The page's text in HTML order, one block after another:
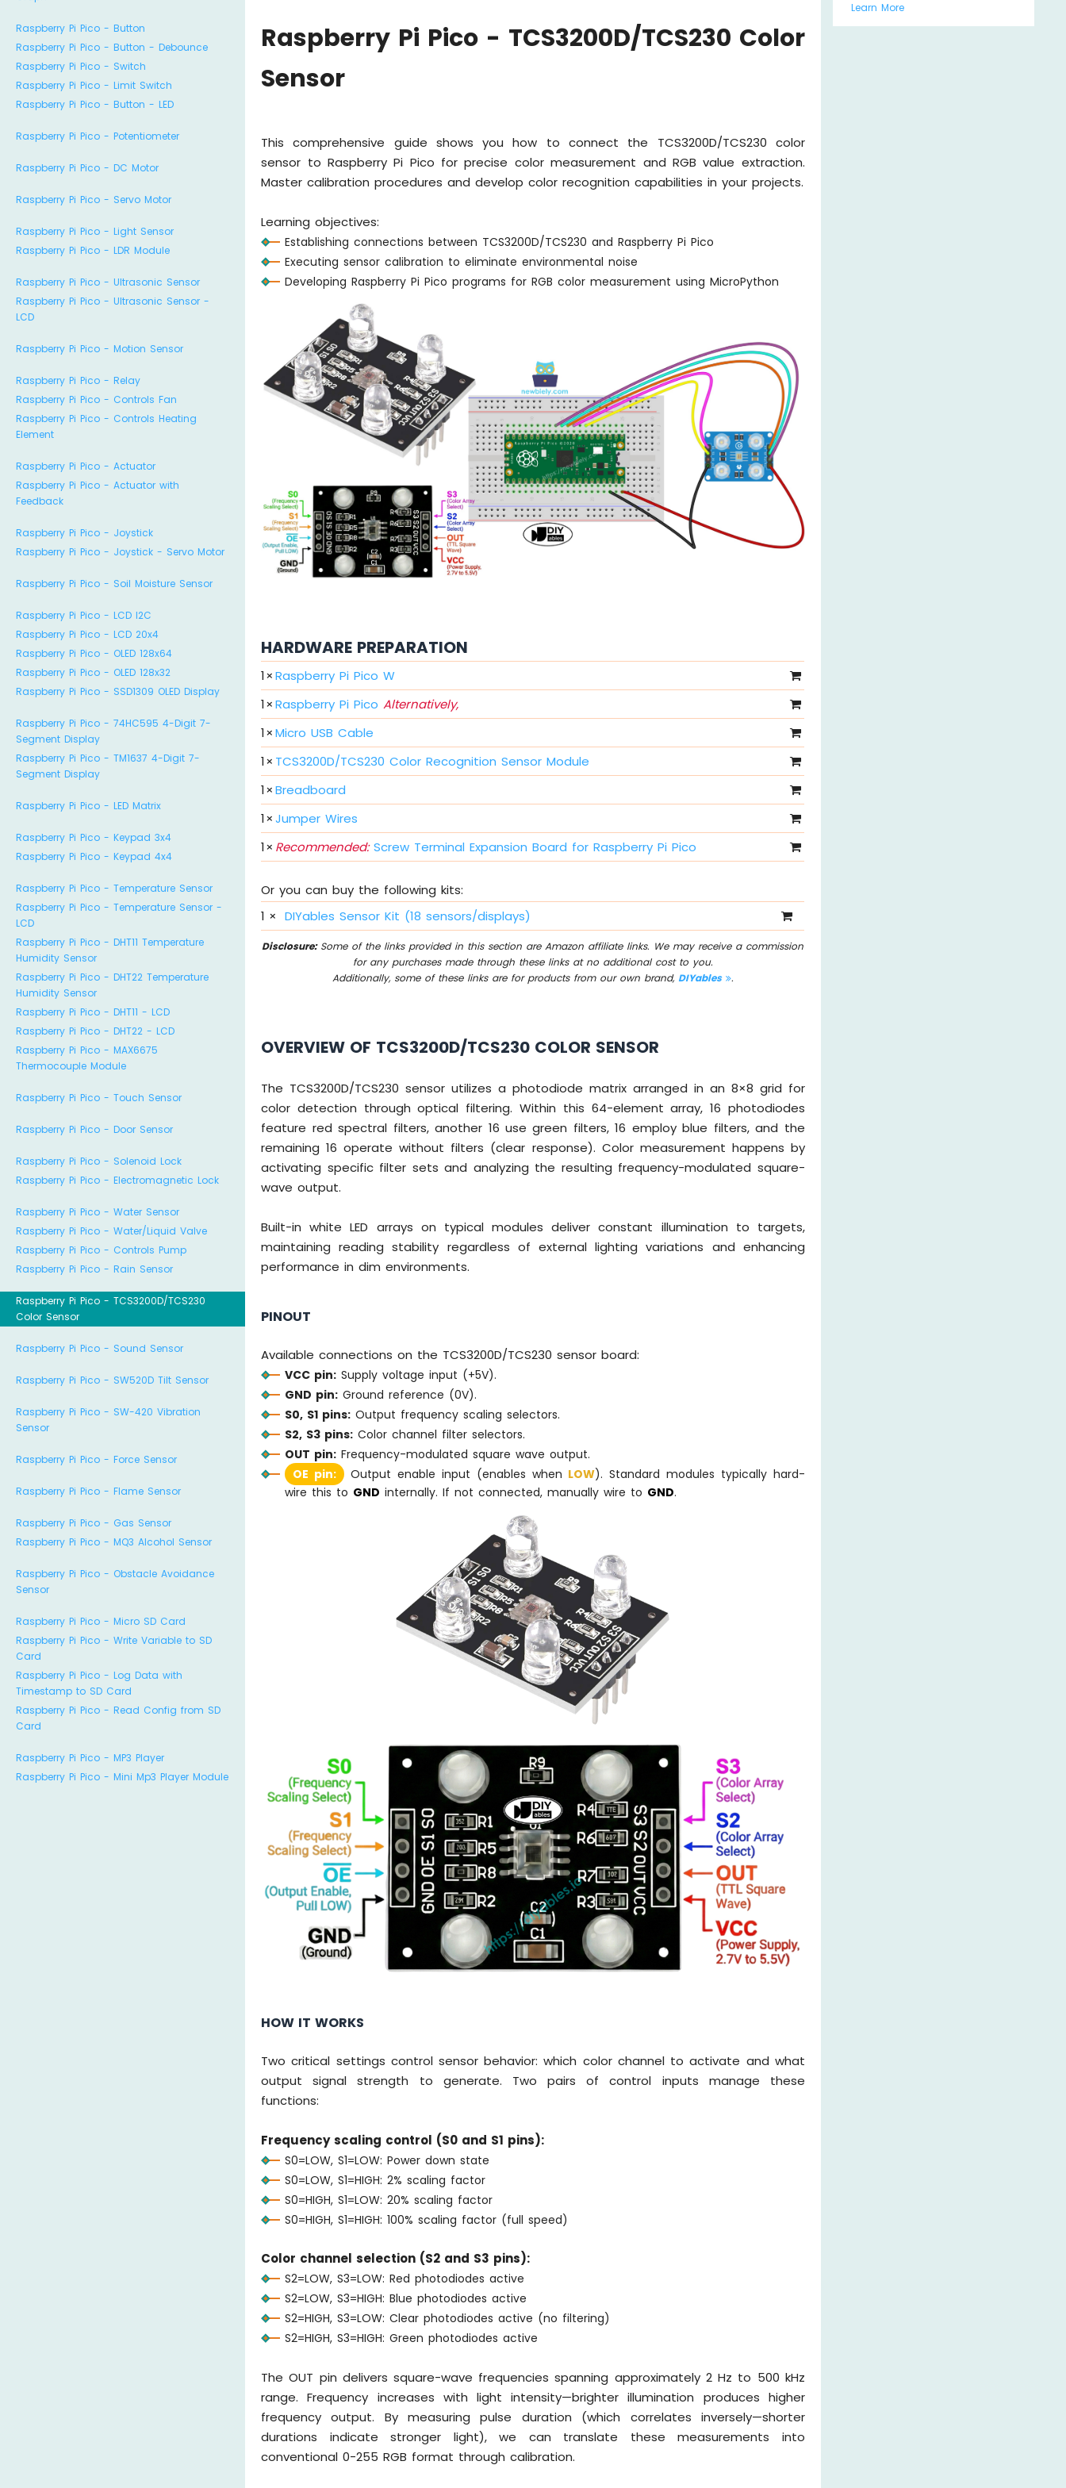
Raspberry Pi Pico - Button
Raspberry Pi Pico - Button - Debounce
Raspberry Pi Pico - Switch
Raspberry Pi Pico - Limit Switch
Raspberry Pi Pico - Button - LED
Raspberry Pi Pico - Potentiometer
Raspberry Pi Pico - DC Motor
Raspberry Pi Pico - Servo Motor
Raspberry Pi Pico - Light Sensor
Raspberry Pi Pico - LDR Module
Raspberry Pi Pico - Ultrasonic Sensor
Raspberry Pi Pico - Ultrasonic Sensor -
LCD
Raspberry Pi Pico - Motion Sensor
Raspberry Pi Pico - Relay
Raspberry Pi Pico - Controls Fan
Raspberry Pi Pico - Controls Heating
Element
Raspberry Pi Pico - Actuator
Raspberry Pi Pico - Actuator with
Feedback
Raspberry Pi Pico - Joystick
Raspberry Pi Pico - Joystick - Servo Motor
Raspberry Pi Pico - Soil Moisture Sensor
Raspberry Pi Pico - LCD I2C
Raspberry Pi Pico - LCD 20x4
Raspberry Pi Pico - OLED 128x64
Raspberry Pi Pico - OLED 128x32
Raspberry Pi Pico - SSD1309 OLED Display
Raspberry Pi Pico - 74HC595 4-Digit 7-
Segment Display
Raspberry Pi Pico - TM1637 4-Digit 7-
Segment Display
Raspberry Pi Pico - LED Matrix
Raspberry Pi Pico - Keypad 3x4
Raspberry Pi Pico - Keypad 4x4
Raspberry Pi Pico - Temperature Sensor
Raspberry Pi Pico - Temperature Sensor -
LCD
Raspberry Pi Pico - DHT11 Temperature
Humidity Sensor
Raspberry Pi Pico - DHT22 Temperature
Humidity Sensor
Raspberry Pi Pico - DHT11 - LCD
Raspberry Pi Pico - DHT22 - LCD
Raspberry Pi Pico - MAX6675
Thermocouple Module
Raspberry Pi Pico - Touch Sensor
Raspberry Pi Pico - Door Sensor
Raspberry Pi Pico - Solenoid Lock
Raspberry Pi Pico - Electromagnetic Lock
Raspberry Pi Pico - Water Sensor
Raspberry Pi Pico - Water/Liquid Valve
Raspberry Pi Pico - Controls Pump
Raspberry Pi Pico - Rain Sensor
Raspberry Pi Pico - TCS3200D/TCS230
Color Sensor
Raspberry Pi Pico - Sound Sensor
Raspberry Pi Pico - SW520D Tilt Sensor
Raspberry Pi Pico - SW-420 Vibration
Sensor
Raspberry Pi Pico - Force Sensor
Raspberry Pi Pico - Flame Sensor
Raspberry Pi Pico - Gas Sensor
Raspberry Pi Pico - MQ3 Alcohol Sensor
Raspberry Pi Pico - Obstacle Avoidance
Sensor
Raspberry Pi Pico - Micro SD Card
Raspberry Pi Pico - Write Variable to SD
Card
Raspberry Pi Pico - Log Data with
Timestamp to SD Card
Raspberry Pi Pico - Read Config from SD
Card
Raspberry Pi Pico - MP3 Player
Raspberry Pi Pico - Mini Mp3 Player Module
Raspberry Pi Pico - TCS3200D/TCS230 Color
Sensor
This comprehensive guide shows you how to connect the TCS3200D/TCS230 color
sensor to Raspberry Pi Pico for precise color measurement and RGB value extraction.
Master calibration procedures and develop color recognition capabilities in your projects.
Learning objectives:
Establishing connections between TCS3200D/TCS230 and Raspberry Pi Pico
Executing sensor calibration to eliminate environmental noise
Developing Raspberry Pi Pico programs for RGB color measurement using MicroPython
HARDWARE PREPARATION
1×Raspberry Pi Pico W
1×Raspberry Pi PicoAlternatively,
1×Micro USB Cable
1× TCS3200D/TCS230 Color Recognition Sensor Module
1×Breadboard
1×Jumper Wires
1× Recommended:Screw Terminal Expansion Board for Raspberry Pi Pico
Or you can buy the following kits:
1 × DIYables Sensor Kit (18 sensors/displays)
Disclosure:Some of the links provided in this section are Amazon affiliate links. We may receive a commission
for any purchases made through these links at no additional cost to you.
Additionally, some of these links are for products from our own brand, DIYables .
OVERVIEW OF TCS3200D/TCS230 COLOR SENSOR
The TCS3200D/TCS230 sensor utilizes a photodiode matrix arranged in an 8×8 grid for
color detection through optical filtering. Within this 64-element array, 16 photodiodes
feature red spectral filters, another 16 use green filters, 16 employ blue filters, and the
remaining 16 operate without filters (clear response). Color measurement happens by
activating specific filter sets and analyzing the resulting frequency-modulated square-
wave output.
Built-in white LED arrays on typical modules deliver constant illumination to targets,
maintaining reading stability regardless of external lighting variations and enhancing
performance in dim environments.
PINOUT
Available connections on the TCS3200D/TCS230 sensor board:
VCC pin: Supply voltage input (+5V).
GND pin: Ground reference (0V).
S0, S1 pins: Output frequency scaling selectors.
S2, S3 pins: Color channel filter selectors.
OUT pin: Frequency-modulated square wave output.
OE pin:
Output enable input (enables when LOW). Standard modules typically hard-
wire this to GND internally. If not connected, manually wire to GND.
HOW IT WORKS
Two critical settings control sensor behavior: which color channel to activate and what
output signal strength to generate. Two pairs of control inputs manage these
functions:
Frequency scaling control (S0 and S1 pins):
S0=LOW, S1=LOW: Power down state
S0=LOW, S1=HIGH: 2% scaling factor
S0=HIGH, S1=LOW: 20% scaling factor
S0=HIGH, S1=HIGH: 100% scaling factor (full speed)
Color channel selection (S2 and S3 pins):
S2=LOW, S3=LOW: Red photodiodes active
S2=LOW, S3=HIGH: Blue photodiodes active
S2=HIGH, S3=LOW: Clear photodiodes active (no filtering)
S2=HIGH, S3=HIGH: Green photodiodes active
The OUT pin delivers square-wave frequencies spanning approximately 2 Hz to 500 kHz
range. Frequency increases with light intensity—brighter illumination produces higher
frequency output. By measuring pulse duration (which correlates inversely—shorter
durations indicate stronger light), we can translate these measurements into
conventional 0-255 RGB format through calibration.
Learn More